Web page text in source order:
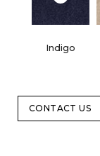
Indigo
CONTACT US